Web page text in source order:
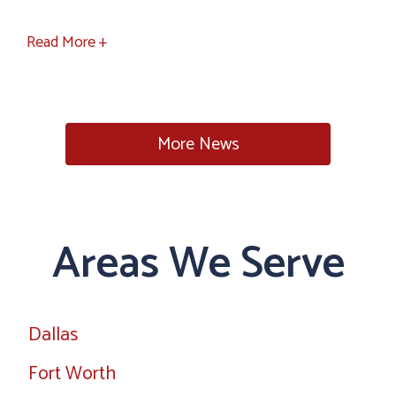
Read More +
More News
Areas We Serve
Dallas
Fort Worth